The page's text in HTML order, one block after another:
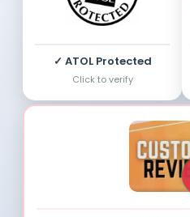
✓ ATOL Protected
Click to verify